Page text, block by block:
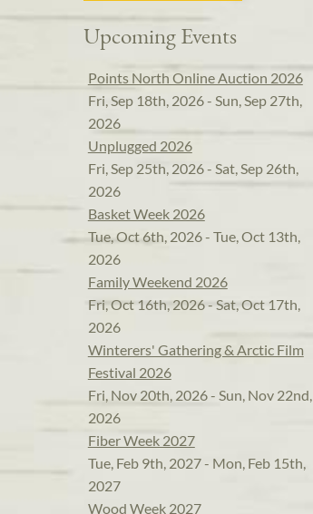
Upcoming Events
Points North Online Auction 2026
Fri, Sep 18th, 2026 - Sun, Sep 27th,
2026
Unplugged 2026
Fri, Sep 25th, 2026 - Sat, Sep 26th,
2026
Basket Week 2026
Tue, Oct 6th, 2026 - Tue, Oct 13th,
2026
Family Weekend 2026
Fri, Oct 16th, 2026 - Sat, Oct 17th,
2026
Winterers' Gathering & Arctic Film
Festival 2026
Fri, Nov 20th, 2026 - Sun, Nov 22nd,
2026
Fiber Week 2027
Tue, Feb 9th, 2027 - Mon, Feb 15th,
2027
Wood Week 2027